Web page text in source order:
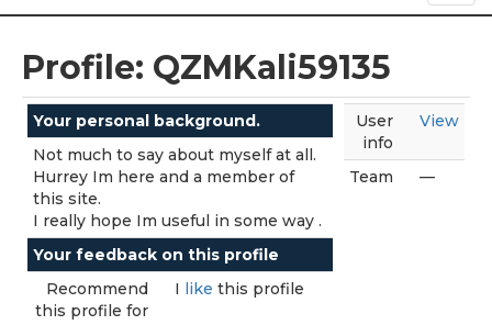
Profile: QZMKali59135
Your personal background.
Not much to say about myself at all.
Hurrey Im here and a member of
this site.
I really hope Im useful in some way .
Your feedback on this profile
Recommend
this profile for
I like this profile
User
info
View
Team —